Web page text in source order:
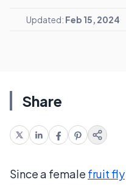
Updated: Feb 15, 2024
Share
Since a female fruit fly